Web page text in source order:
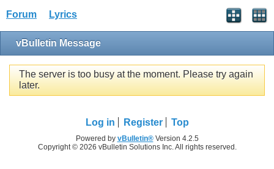
Forum Lyrics
vBulletin Message
The server is too busy at the moment. Please try again
later.
Log in Register Top
Powered by vBulletin®Version 4.2.5
Copyright © 2026 vBulletin Solutions Inc. All rights reserved.